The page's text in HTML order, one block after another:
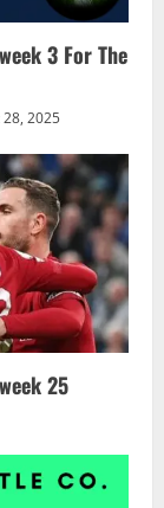
3 For The
2025
25